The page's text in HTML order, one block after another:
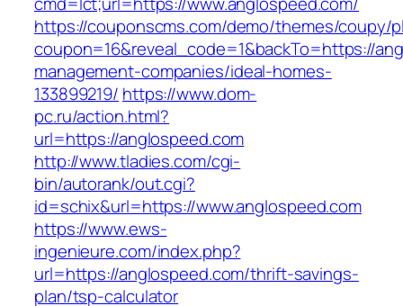
https://couponscms.com/demo/themes/coupy/
coupon=16&reveal_code=1&backTo=https://
management-companies/ideal-homes-
133899219/ https://www.dom-
pc.ru/action.html?
url=https://anglospeed.com
http://www.tladies.com/cgi-
bin/autorank/out.cgi?
id=schix&url=https://www.anglospeed.com
https://www.ews-
ingenieure.com/index.php?
url=https://anglospeed.com/thrift-savings-
plan/tsp-calculator